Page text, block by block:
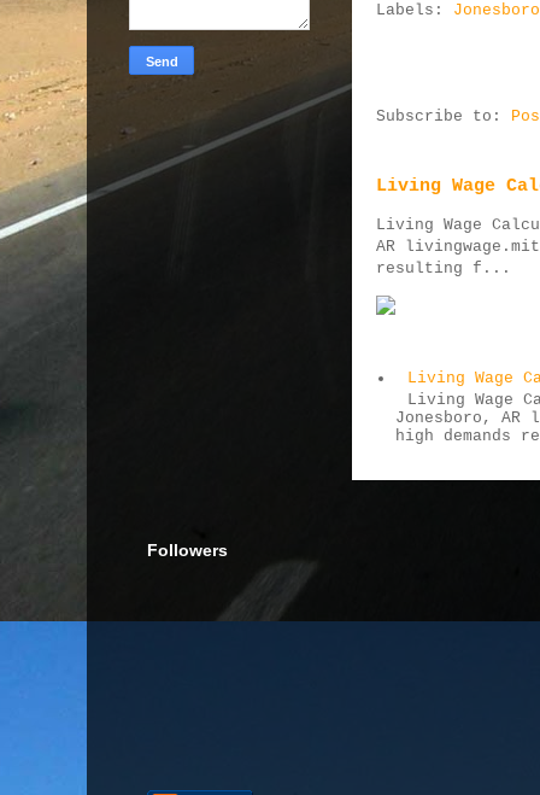
Labels:
Subscribe to:
Living Wage
Living Wage
AR
resulting f...
Living Wage
Living Wage
Jonesboro, AR
high demands
Followers